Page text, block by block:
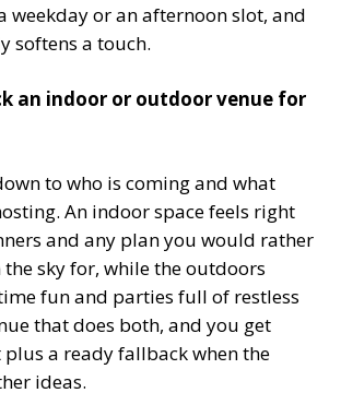
weekday or an afternoon slot, and
softens a touch.
an indoor or outdoor venue for
to who is coming and what
An indoor space feels right
and any plan you would rather
sky for, while the outdoors
fun and parties full of restless
that does both, and you get
a ready fallback when the
ideas.